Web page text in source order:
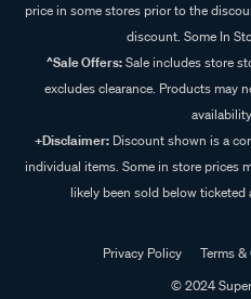
price in some stores prior to the
discount. Some In
^Sale Offers:Sale includes store
excludes clearance. Products may
+Disclaimer: Discount shown is a
individual items. Some in store prices
likely been sold below ticketed
Privacy Policy Terms
© 2024